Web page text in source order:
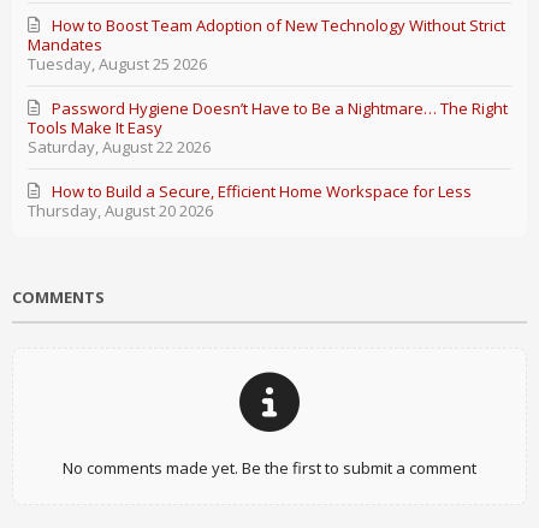
Tuesday, August 25 2026
How to Boost Team Adoption of New Technology Without Strict
Mandates
Saturday, August 22 2026
Password Hygiene Doesn’t Have to Be a Nightmare… The Right
Tools Make It Easy
Thursday, August 20 2026
How to Build a Secure, Efficient Home Workspace for Less
COMMENTS
No comments made yet. Be the first to submit a comment